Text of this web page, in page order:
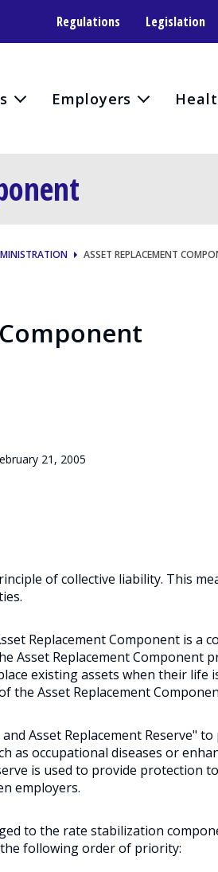
Regulations Legislation
Employers
ASSET REPLACEMENT
21, 2005
of collective liability. This
Replacement Component is a
Asset Replacement Component
existing assets when their life
the Asset Replacement
Asset Replacement Reserve"
as occupational diseases or
is used to provide protection
employers.
to the rate stabilization
following order of priority: